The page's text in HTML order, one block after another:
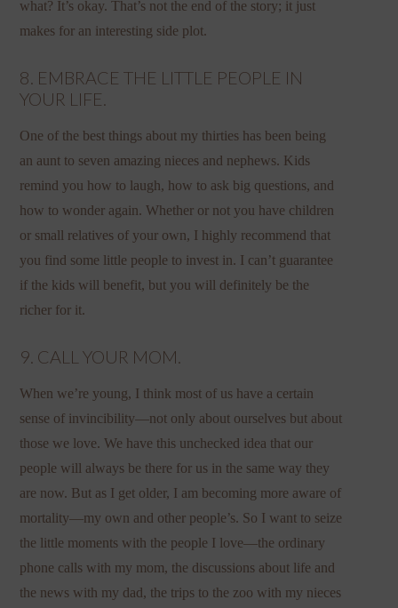
what? It’s okay. That’s not the end of the story; it just
makes for an interesting side plot.
8. EMBRACE THE LITTLE PEOPLE IN
YOUR LIFE.
One of the best things about my thirties has been being
an aunt to seven amazing nieces and nephews. Kids
remind you how to laugh, how to ask big questions, and
how to wonder again. Whether or not you have children
or small relatives of your own, I highly recommend that
you find some little people to invest in. I can’t guarantee
if the kids will benefit, but you will definitely be the
richer for it.
9. CALL YOUR MOM.
When we’re young, I think most of us have a certain
sense of invincibility—not only about ourselves but about
those we love. We have this unchecked idea that our
people will always be there for us in the same way they
are now. But as I get older, I am becoming more aware of
mortality—my own and other people’s. So I want to seize
the little moments with the people I love—the ordinary
phone calls with my mom, the discussions about life and
the news with my dad, the trips to the zoo with my nieces